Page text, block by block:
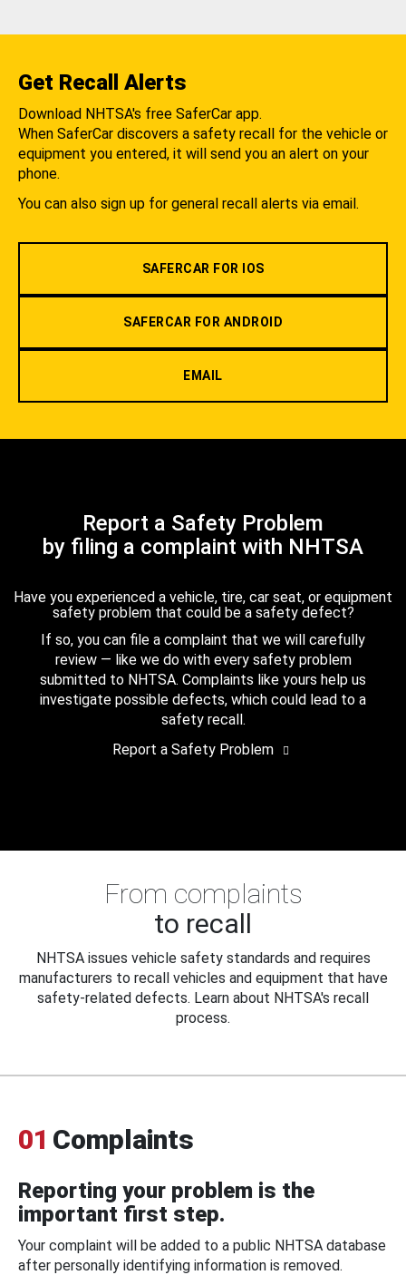
Get Recall Alerts
Download NHTSA's free SaferCar app.
When SaferCar discovers a safety recall for the vehicle or
equipment you entered, it will send you an alert on your
phone.
You can also sign up for general recall alerts via email.
SAFERCAR FOR IOS
SAFERCAR FOR ANDROID
EMAIL
Report a Safety Problem
by filing a complaint with NHTSA
Have you experienced a vehicle, tire, car seat, or equipment
safety problem that could be a safety defect?
If so, you can file a complaint that we will carefully
review — like we do with every safety problem
submitted to NHTSA. Complaints like yours help us
investigate possible defects, which could lead to a
safety recall.
Report a Safety Problem
From complaints
to recall
NHTSA issues vehicle safety standards and requires
manufacturers to recall vehicles and equipment that have
safety-related defects. Learn about NHTSA's recall
process.
01 Complaints
Reporting your problem is the
important first step.
Your complaint will be added to a public NHTSA database
after personally identifying information is removed.